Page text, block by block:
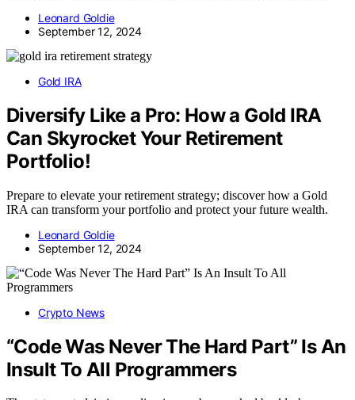
Leonard Goldie
September 12, 2024
Gold IRA
Diversify Like a Pro: How a Gold IRA
Can Skyrocket Your Retirement
Portfolio!
Prepare to elevate your retirement strategy; discover how a Gold
IRA can transform your portfolio and protect your future wealth.
Leonard Goldie
September 12, 2024
Crypto News
“Code Was Never The Hard Part” Is An
Insult To All Programmers